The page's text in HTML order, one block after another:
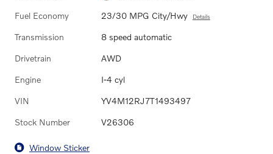
Fuel Economy 23/30 MPG City/Hwy Details
Transmission 8 speed automatic
Drivetrain AWD
Engine I-4 cyl
VIN YV4M12RJ7T1493497
Stock Number V26306
Window Sticker